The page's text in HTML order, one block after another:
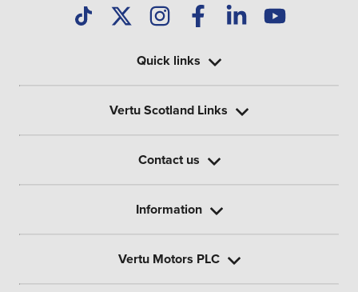
Quick links
Vertu Scotland Links
Contact us
Information
Vertu Motors PLC